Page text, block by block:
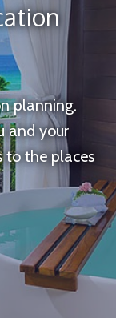
planning.
and your
to the places